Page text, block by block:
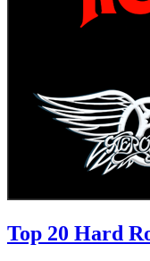
Top 20 Hard